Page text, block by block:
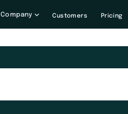
Company Customers Pricing